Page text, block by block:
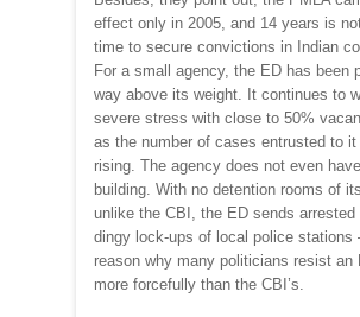
effect only in 2005, and 14 years is
time to secure convictions in Indian
For a small agency, the ED has been
way above its weight. It continues to
severe stress with close to 50%
as the number of cases entrusted to it
rising. The agency does not even
building. With no detention rooms of
unlike the CBI, the ED sends
dingy lock-ups of local police
reason why many politicians resist an
more forcefully than the CBI’s.